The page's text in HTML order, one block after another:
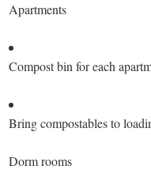
Apartments
Compost bin for each
Bring compostables to
Dorm rooms